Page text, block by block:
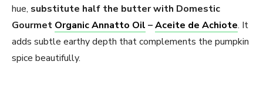
hue, substitute half the butter with Domestic
Gourmet Organic Annatto Oil –Aceite de Achiote. It
adds subtle earthy depth that complements the pumpkin
spice beautifully.